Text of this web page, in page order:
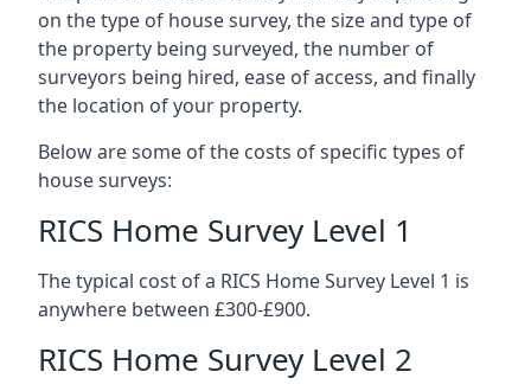
on the type of house survey, the size and type of
the property being surveyed, the number of
surveyors being hired, ease of access, and finally
the location of your property.
Below are some of the costs of specific types of
house surveys:
RICS Home Survey Level 1
The typical cost of a RICS Home Survey Level 1 is
anywhere between £300-£900.
RICS Home Survey Level 2